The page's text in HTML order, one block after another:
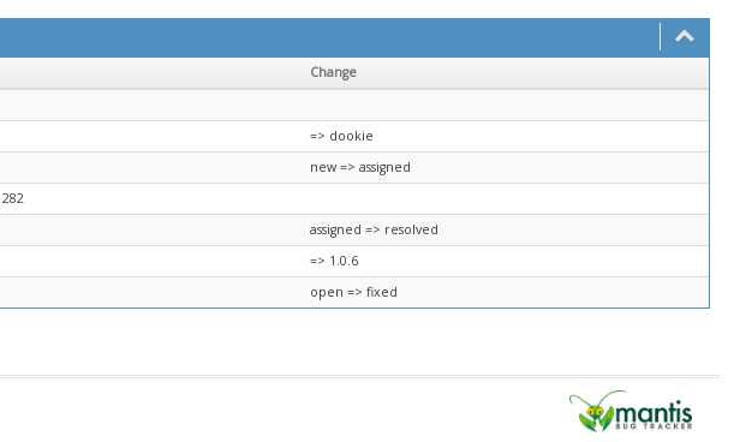
Change
=> dookie
new => assigned
assigned => resolved
=> 1.0.6
open => fixed